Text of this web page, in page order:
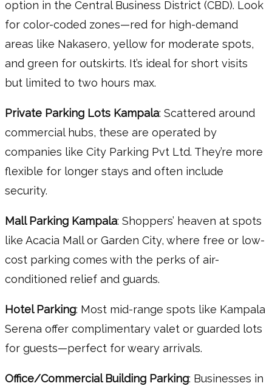
option in the Central Business District (CBD). Look
for color-coded zones—red for high-demand
areas like Nakasero, yellow for moderate spots,
and green for outskirts. It’s ideal for short visits
but limited to two hours max.
Private Parking Lots Kampala: Scattered around
commercial hubs, these are operated by
companies like City Parking Pvt Ltd. They’re more
flexible for longer stays and often include
security.
Mall Parking Kampala: Shoppers’ heaven at spots
like Acacia Mall or Garden City, where free or low-
cost parking comes with the perks of air-
conditioned relief and guards.
Hotel Parking: Most mid-range spots like Kampala
Serena offer complimentary valet or guarded lots
for guests—perfect for weary arrivals.
Office/Commercial Building Parking: Businesses in